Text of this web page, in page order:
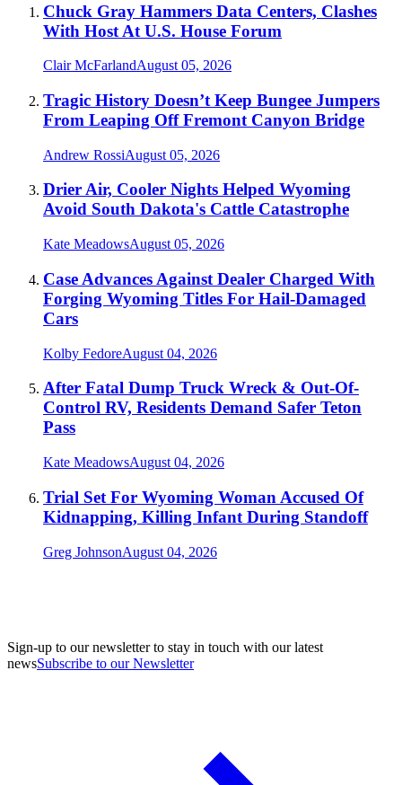
Chuck Gray Hammers Data Centers, Clashes
With Host At U.S. House Forum
Clair McFarlandAugust 05, 2026
Tragic History Doesn’t Keep Bungee Jumpers
From Leaping Off Fremont Canyon Bridge
Andrew RossiAugust 05, 2026
Drier Air, Cooler Nights Helped Wyoming
Avoid South Dakota's Cattle Catastrophe
Kate MeadowsAugust 05, 2026
Case Advances Against Dealer Charged With
Forging Wyoming Titles For Hail-Damaged
Cars
Kolby FedoreAugust 04, 2026
After Fatal Dump Truck Wreck & Out-Of-
Control RV, Residents Demand Safer Teton
Pass
Kate MeadowsAugust 04, 2026
Trial Set For Wyoming Woman Accused Of
Kidnapping, Killing Infant During Standoff
Greg JohnsonAugust 04, 2026
Sign-up to our newsletter to stay in touch with our latest
newsSubscribe to our Newsletter